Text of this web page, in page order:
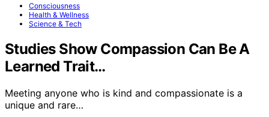
Consciousness
Health & Wellness
Science & Tech
Studies Show Compassion Can Be A
Learned Trait…
Meeting anyone who is kind and compassionate is a
unique and rare…